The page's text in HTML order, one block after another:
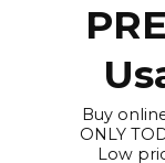
Buy
ONLY
Low